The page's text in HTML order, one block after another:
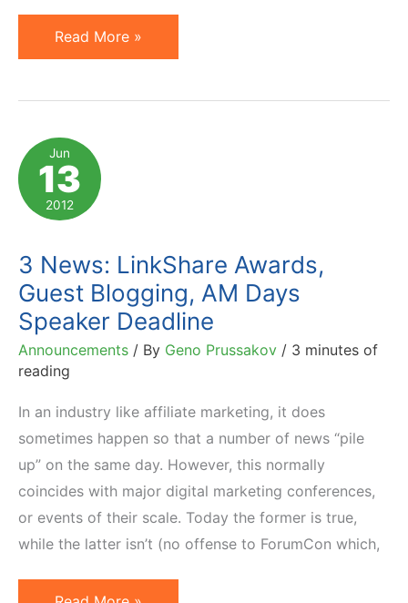
Increase
Affiliate
Up
To
Guest
Blog
Read More »
Jun
13
2012
3 News: LinkShare Awards,
Guest Blogging, AM Days
Speaker Deadline
Announcements / By Geno Prussakov / 3 minutes of
reading
In an industry like affiliate marketing, it does
sometimes happen so that a number of news “pile
up” on the same day. However, this normally
coincides with major digital marketing conferences,
or events of their scale. Today the former is true,
while the latter isn’t (no offense to ForumCon which,